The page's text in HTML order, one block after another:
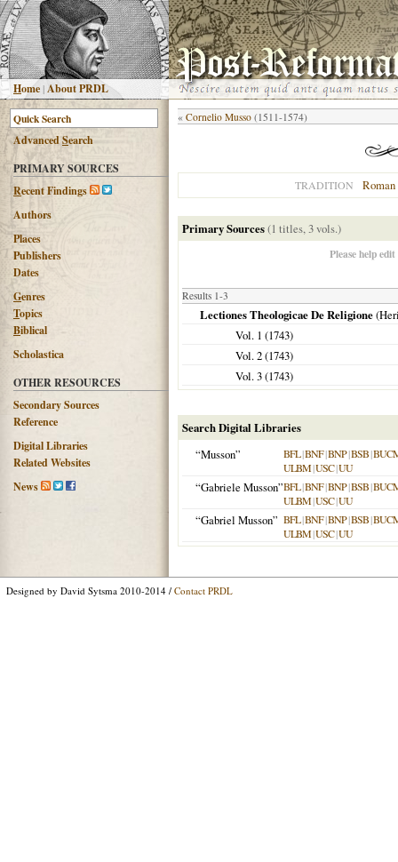
Home |About PRDL
AdvancedSearch
PRIMARY SOURCES
Recent Findings
Authors
Places
Publishers
Dates
Genres
Topics
Biblical
Scholastica
OTHER RESOURCES
Secondary Sources
Reference
Digital Libraries
Related Websites
News
« Cornelio Musso (1511-1574)
TRADITION
Primary Sources(1 titles, 3 vols.)
Please help
Results 1-3
Lectiones Theologicae De Religione
Vol. 1 (1743)
Vol. 2 (1743)
Vol. 3 (1743)
Search Digital Libraries
“Musson”
BFL|BNF|BNP|BSB|
ULBM|USC|UU
“Gabriele Musson”BFL|BNF|BNP|BSB|
ULBM|USC|UU
“Gabriel Musson” BFL|BNF|BNP|BSB|
ULBM|USC|UU
Designed by David Sytsma 2010-2014 / Contact PRDL